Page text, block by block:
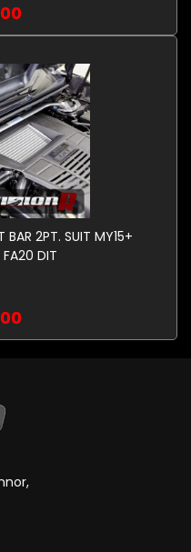
BAR 2PT. SUIT MY15+
DIT